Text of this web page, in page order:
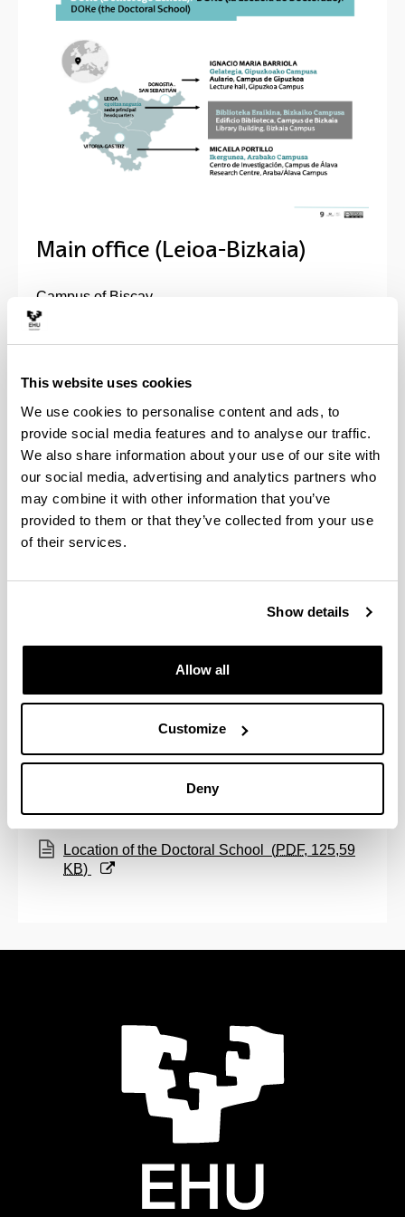
This website uses cookies
We use cookies to personalise content and ads, to
provide social media features and to analyse our traffic.
We also share information about your use of our site with
our social media, advertising and analytics partners who
may combine it with other information that you’ve
provided to them or that they’ve collected from your use
of their services.
Show details
Allow all
Customize
Deny
Main office (Leioa-Bizkaia)
Campus of Biscay
Biblioteca Building, 1.st floor, room 5
Office in Álava
Campus of Araba
Micaela Portilla Center
Justo Vélez de Elorriaga, 1
Office in Gipuzkoa
Campus of Gipuzkoa
20018 San Sebastián (Spain)
GPS coordinates: 43°18'29.1"N 2°00'38.7"W
(Opens New Window)
Location of the Doctoral School (PDF, 125,59
KB)